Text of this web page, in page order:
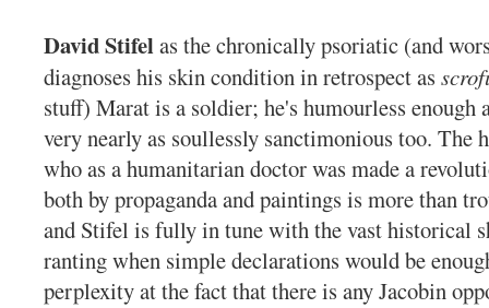
David Stifelas the chronically psoriatic (and
diagnoses his skin condition in retrospect as
stuff) Marat is a soldier; he's humourless enough
very nearly as soullessly sanctimonious too. The
who as a humanitarian doctor was made a
both by propaganda and paintings is more than
and Stifel is fully in tune with the vast historical
ranting when simple declarations would be
perplexity at the fact that there is any Jacobin